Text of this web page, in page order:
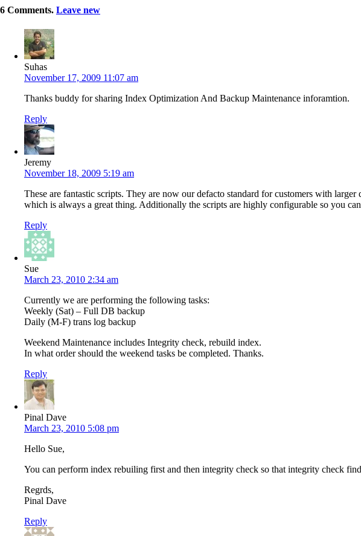
6 Comments. Leave new
Suhas
November 17, 2009 11:07 am
Thanks buddy for sharing Index Optimization And Backup Maintenance inforamtion.
Reply
Jeremy
November 18, 2009 5:19 am
These are fantastic scripts. They are now our defacto standard for customers with
which is always a great thing. Additionally the scripts are highly configurable so you
Reply
Sue
March 23, 2010 2:34 am
Currently we are performing the following tasks:
Weekly (Sat) – Full DB backup
Daily (M-F) trans log backup
Weekend Maintenance includes Integrity check, rebuild index.
In what order should the weekend tasks be completed. Thanks.
Reply
Pinal Dave
March 23, 2010 5:08 pm
Hello Sue,
You can perform index rebuiling first and then integrity check so that integrity check
Regrds,
Pinal Dave
Reply